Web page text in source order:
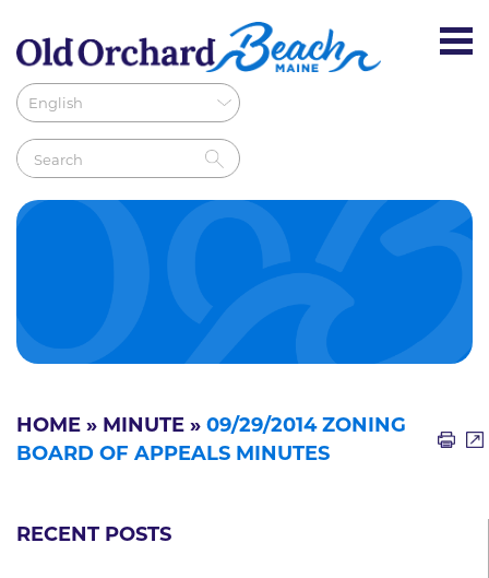
HOME » MINUTE » 09/29/2014 ZONING
BOARD OF APPEALS MINUTES
RECENT POSTS